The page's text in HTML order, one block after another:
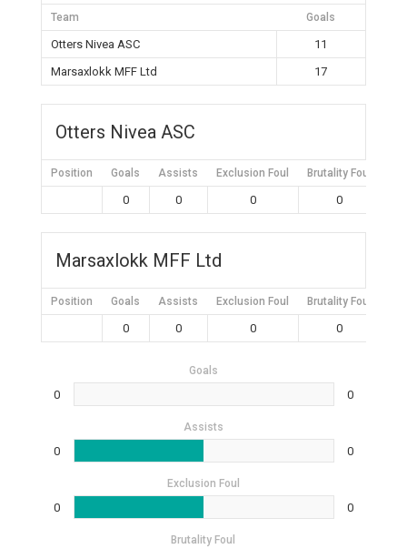
Team Goals
Otters Nivea ASC
11
Marsaxlokk MFF Ltd
17
Otters Nivea ASC
Position Goals Assists Exclusion Foul Brutality Foul
0 0 0 0
Marsaxlokk MFF Ltd
Position Goals Assists Exclusion Foul Brutality Foul
0 0 0 0
Goals
0 0
Assists
0 0
Exclusion Foul
0 0
Brutality Foul